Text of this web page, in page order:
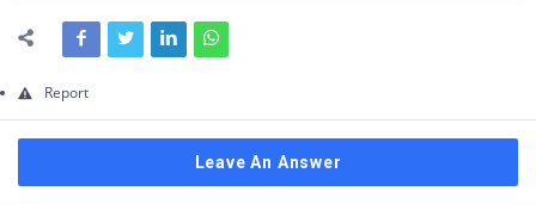
Report
Leave An Answer